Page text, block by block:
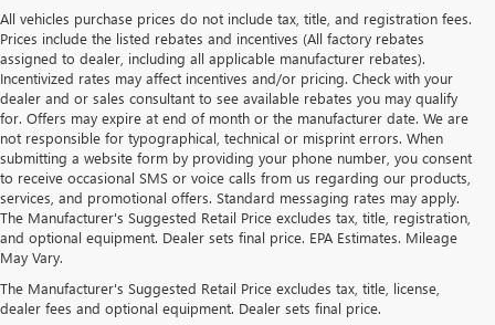
All vehicles purchase prices do not include tax, title, and registration fees.
Prices include the listed rebates and incentives (All factory rebates
assigned to dealer, including all applicable manufacturer rebates).
Incentivized rates may affect incentives and/or pricing. Check with your
dealer and or sales consultant to see available rebates you may qualify
for. Offers may expire at end of month or the manufacturer date. We are
not responsible for typographical, technical or misprint errors. When
submitting a website form by providing your phone number, you consent
to receive occasional SMS or voice calls from us regarding our products,
services, and promotional offers. Standard messaging rates may apply.
The Manufacturer's Suggested Retail Price excludes tax, title, registration,
and optional equipment. Dealer sets final price. EPA Estimates. Mileage
May Vary.
The Manufacturer's Suggested Retail Price excludes tax, title, license,
dealer fees and optional equipment. Dealer sets final price.